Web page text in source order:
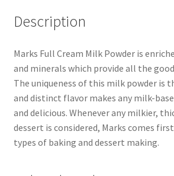
Description
Marks Full Cream Milk Powder is
and minerals which provide all the
The uniqueness of this milk powder is
and distinct flavor makes any milk-
and delicious. Whenever any milkier,
dessert is considered, Marks comes
types of baking and dessert making.